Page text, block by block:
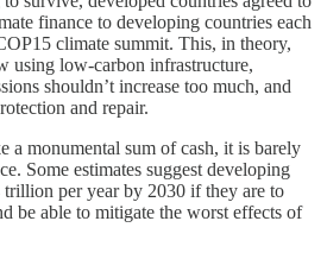
finance to developing countries each
climate summit. This, in theory,
using low-carbon infrastructure,
shouldn’t increase too much, and
and repair.
a monumental sum of cash, it is barely
Some estimates suggest developing
per year by 2030 if they are to
be able to mitigate the worst effects of